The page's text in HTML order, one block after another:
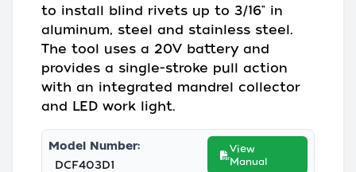
to install blind rivets up to 3/16" in
aluminum, steel and stainless steel.
The tool uses a 20V battery and
provides a single-stroke pull action
with an integrated mandrel collector
and LED work light.
Model Number:
DCF403D1
View
Manual